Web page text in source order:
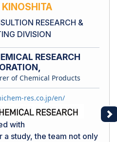
RESEARCH &
DIVISION
RESEARCH
of Chemical Products
res.co.jp/en/
with
a study, the team not only